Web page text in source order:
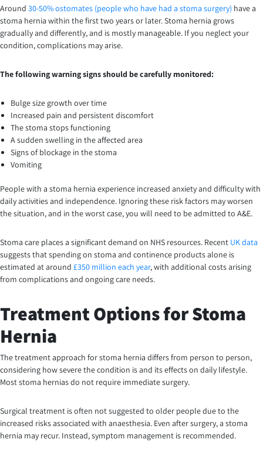
Around 30-50% ostomates (people who have had a stoma surgery) have a
stoma hernia within the first two years or later. Stoma hernia grows
gradually and differently, and is mostly manageable. If you neglect your
condition, complications may arise.
The following warning signs should be carefully monitored:
Bulge size growth over time
Increased pain and persistent discomfort
The stoma stops functioning
A sudden swelling in the affected area
Signs of blockage in the stoma
Vomiting
People with a stoma hernia experience increased anxiety and difficulty with
daily activities and independence. Ignoring these risk factors may worsen
the situation, and in the worst case, you will need to be admitted to A&E.
Stoma care places a significant demand on NHS resources. Recent UK data
suggests that spending on stoma and continence products alone is
estimated at around £350 million each year, with additional costs arising
from complications and ongoing care needs.
Treatment Options for Stoma
Hernia
The treatment approach for stoma hernia differs from person to person,
considering how severe the condition is and its effects on daily lifestyle.
Most stoma hernias do not require immediate surgery.
Surgical treatment is often not suggested to older people due to the
increased risks associated with anaesthesia. Even after surgery, a stoma
hernia may recur. Instead, symptom management is recommended.